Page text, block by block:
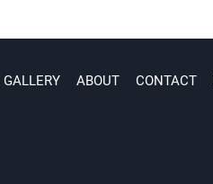
GALLERY ABOUT CONTACT